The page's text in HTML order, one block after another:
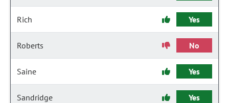
Rich Yes
Roberts No
Saine Yes
Sandridge Yes